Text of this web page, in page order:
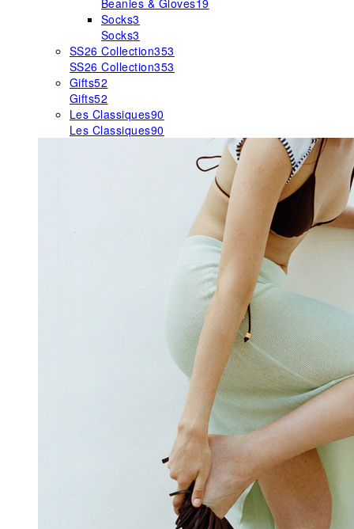
Beanies & Gloves19
Socks3
Socks3
SS26 Collection353
SS26 Collection353
Gifts52
Gifts52
Les Classiques90
Les Classiques90